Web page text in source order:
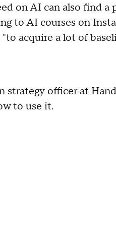
on AI can also find a
to AI courses on
acquire a lot of
officer at
to use it.